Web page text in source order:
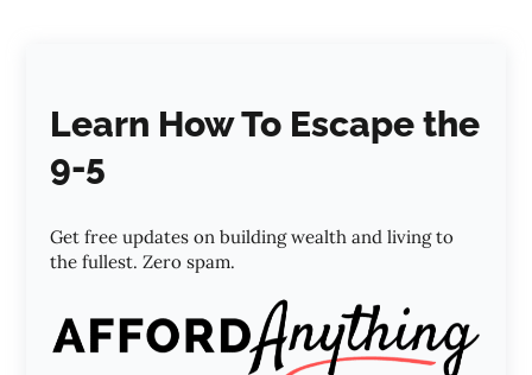
Learn How To Escape the
9-5
Get free updates on building wealth and living to
the fullest. Zero spam.